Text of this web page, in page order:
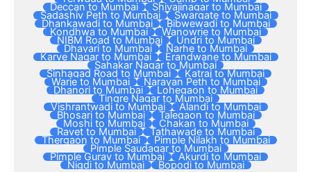
Deccan to Mumbai Shivajinagar to Mumbai
Sadashiv Peth to Mumbai Swargate to Mumbai
Dhankawadi to Mumbai Bibwewadi to Mumbai
Kondhwa to Mumbai Wanowrie to Mumbai
NIBM Road to Mumbai Undri to Mumbai
Dhayari to Mumbai Narhe to Mumbai
Karve Nagar to Mumbai Erandwane to Mumbai
Sahakar Nagar to Mumbai
Sinhagad Road to Mumbai Katraj to Mumbai
Warje to Mumbai Narayan Peth to Mumbai
Dhanori to Mumbai Lohegaon to Mumbai
Tingre Nagar to Mumbai
Vishrantwadi to Mumbai Alandi to Mumbai
Bhosari to Mumbai Talegaon to Mumbai
Moshi to Mumbai Chakan to Mumbai
Ravet to Mumbai Tathawade to Mumbai
Thergaon to Mumbai Pimple Nilakh to Mumbai
Pimple Saudagar to Mumbai
Pimple Gurav to Mumbai Akurdi to Mumbai
Nigdi to Mumbai Bopodi to Mumbai